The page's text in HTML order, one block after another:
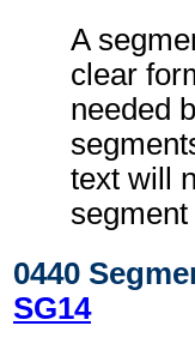
A
clear
needed
text will
segment
0440
SG14